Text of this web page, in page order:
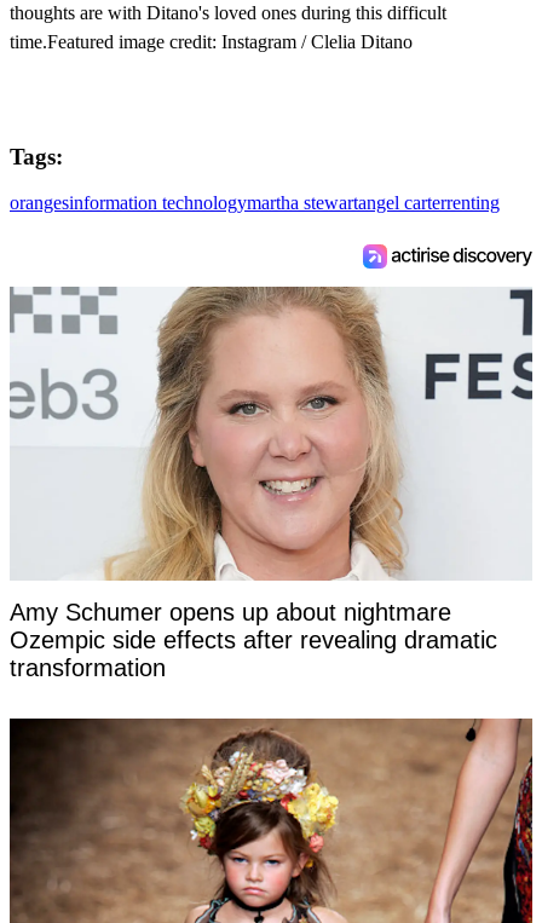
thoughts are with Ditano's loved ones during this difficult
time.Featured image credit: Instagram / Clelia Ditano
Tags:
orangesinformation technologymartha stewartangel carterrenting
Amy Schumer opens up about nightmare
Ozempic side effects after revealing dramatic
transformation